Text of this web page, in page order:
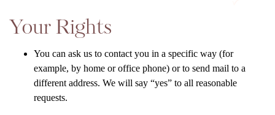
Your Rights
You can ask us to contact you in a specific way (for
example, by home or office phone) or to send mail to a
different address. We will say “yes” to all reasonable
requests.